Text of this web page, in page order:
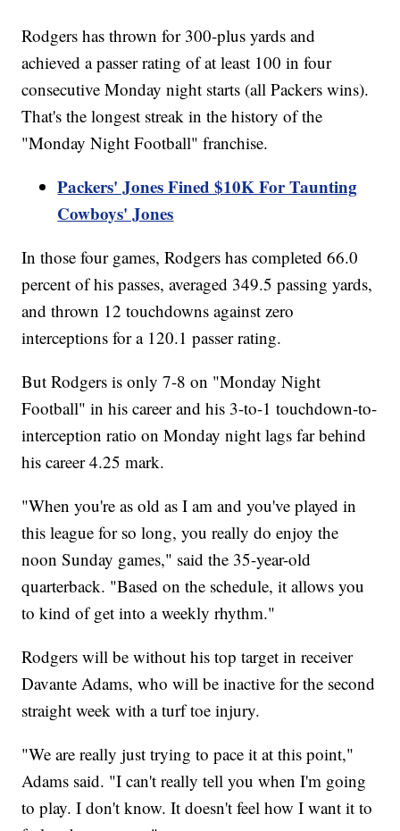
Rodgers has thrown for 300-plus yards and
achieved a passer rating of at least 100 in four
consecutive Monday night starts (all Packers wins).
That's the longest streak in the history of the
"Monday Night Football" franchise.
Packers' Jones Fined $10K For Taunting
Cowboys' Jones
In those four games, Rodgers has completed 66.0
percent of his passes, averaged 349.5 passing yards,
and thrown 12 touchdowns against zero
interceptions for a 120.1 passer rating.
But Rodgers is only 7-8 on "Monday Night
Football" in his career and his 3-to-1 touchdown-to-
interception ratio on Monday night lags far behind
his career 4.25 mark.
"When you're as old as I am and you've played in
this league for so long, you really do enjoy the
noon Sunday games," said the 35-year-old
quarterback. "Based on the schedule, it allows you
to kind of get into a weekly rhythm."
Rodgers will be without his top target in receiver
Davante Adams, who will be inactive for the second
straight week with a turf toe injury.
"We are really just trying to pace it at this point,"
Adams said. "I can't really tell you when I'm going
to play. I don't know. It doesn't feel how I want it to